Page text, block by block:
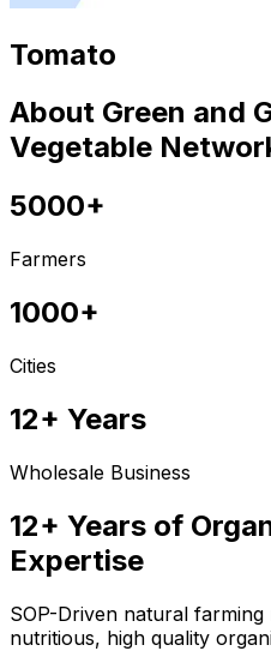
Tomato
About Green and
Vegetable
5000+
Farmers
1000+
Cities
12+ Years
Wholesale Business
12+ Years of
Expertise
SOP-Driven natural
nutritious, high quality